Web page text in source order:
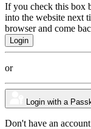
If you check this box
into the website next
browser and come
or
Login with a
Don't have an